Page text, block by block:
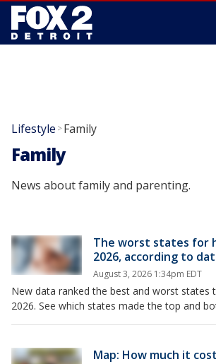
Lifestyle >Family
Family
News about family and parenting.
The worst states for
2026, according to
August 3, 2026 1:34pm EDT
New data ranked the best and worst states
2026. See which states made the top and
Map: How much it